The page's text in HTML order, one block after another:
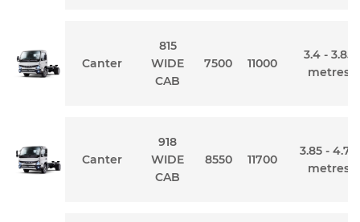
Canter
815
WIDE
CAB
7500 11000
3.4 - 3.85
metres
Canter
918
WIDE
CAB
8550 11700
3.85 - 4.75
metres